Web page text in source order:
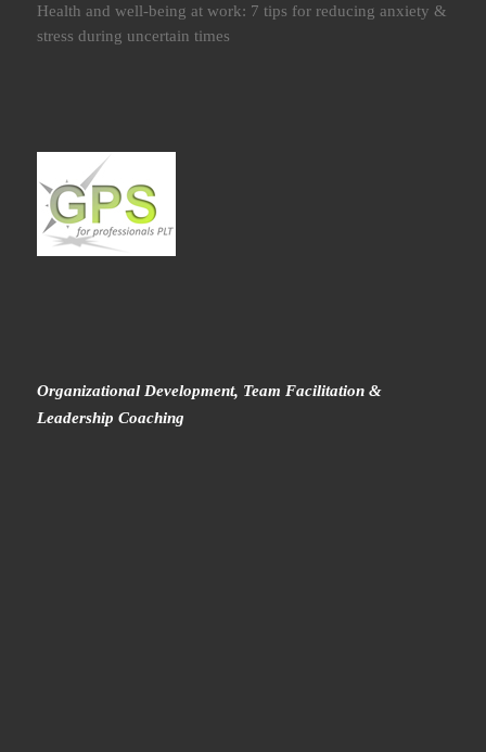
Health and well-being at work: 7 tips for reducing anxiety &
stress during uncertain times
Organizational Development, Team Facilitation &
Leadership Coaching